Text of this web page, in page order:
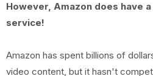
However, Amazon does have
service!
Amazon has spent billions of
video content, but it hasn't